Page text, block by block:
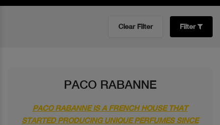
Clear Filter Filter
PACO RABANNE
PACO RABANNE IS A FRENCH HOUSE THAT
STARTED PRODUCING UNIQUE PERFUMES SINCE